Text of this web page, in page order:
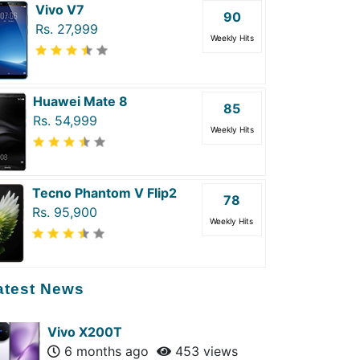
Vivo V7
Rs. 27,999
90
Weekly Hits
Huawei Mate 8
Rs. 54,999
85
Weekly Hits
Tecno Phantom V Flip2
Rs. 95,900
78
Weekly Hits
News
Vivo X200T
6 months ago
453 views